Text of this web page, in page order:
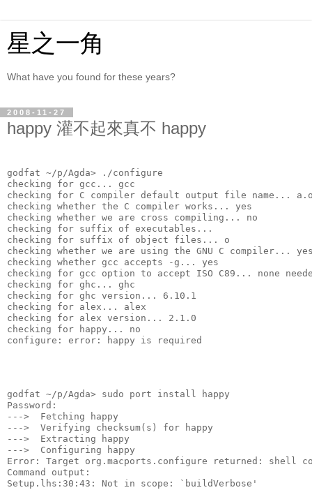
星之一角
What have you found for these years?
2008-11-27
happy 灌不起來真不 happy
godfat ~/p/Agda> ./configure
checking for gcc... gcc
checking for C compiler default output file name...
checking whether the C compiler works... yes
checking whether we are cross compiling... no
checking for suffix of executables...
checking for suffix of object files... o
checking whether we are using the GNU C compiler...
checking whether gcc accepts -g... yes
checking for gcc option to accept ISO C89... none
checking for ghc... ghc
checking for ghc version... 6.10.1
checking for alex... alex
checking for alex version... 2.1.0
checking for happy... no
configure: error: happy is required
godfat ~/p/Agda> sudo port install happy
Password:
--->  Fetching happy
--->  Verifying checksum(s) for happy
--->  Extracting happy
--->  Configuring happy
Error: Target org.macports.configure returned: shell
Command output:
Setup.lhs:30:43: Not in scope: `buildVerbose'